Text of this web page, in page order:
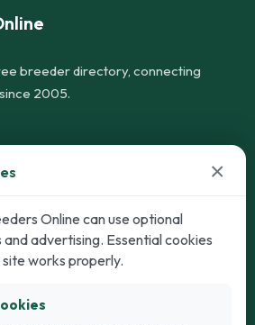
breeder directory, connecting
2005.
Cats
Kittens for Sale
×
Online can use optional
advertising. Essential cookies
works properly.